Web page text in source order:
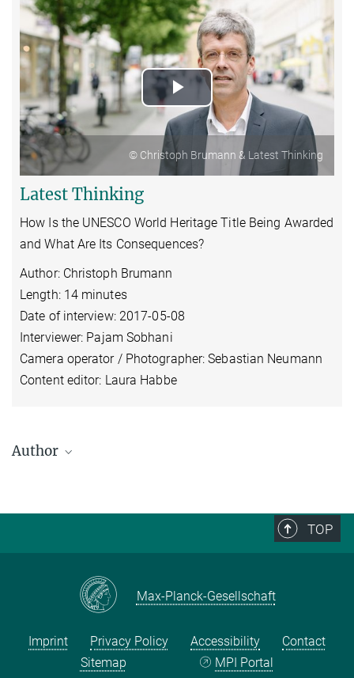
Play
Video
© Christoph Brumann & Latest Thinking
Latest Thinking
How Is the UNESCO World Heritage Title Being Awarded
and What Are Its Consequences?
Author: Christoph Brumann
Length: 14 minutes
Date of interview: 2017-05-08
Interviewer: Pajam Sobhani
Camera operator / Photographer: Sebastian Neumann
Content editor: Laura Habbe
Author
TOP
Max-Planck-Gesellschaft
Imprint Privacy Policy Accessibility
Contact
Sitemap
MPI Portal